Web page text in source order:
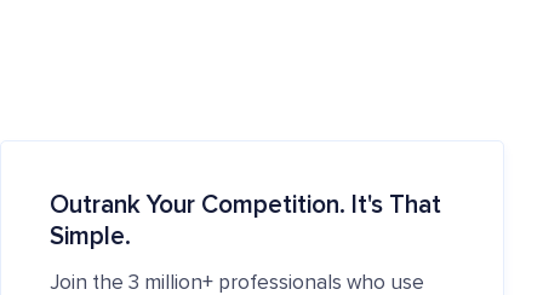
Outrank Your Competition. It's That
Simple.
Join the 3 million+ professionals who use